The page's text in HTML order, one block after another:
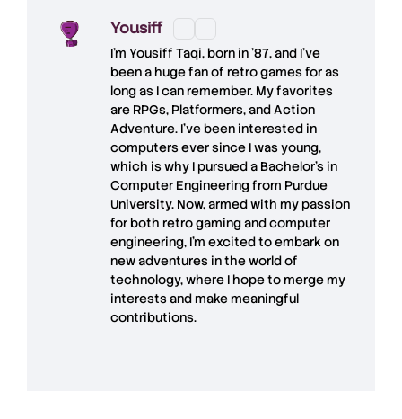
Yousiff
I’m Yousiff Taqi, born in ’87, and I’ve
been a huge fan of retro games for as
long as I can remember. My favorites
are RPGs, Platformers, and Action
Adventure. I’ve been interested in
computers ever since I was young,
which is why I pursued a Bachelor’s in
Computer Engineering from Purdue
University. Now, armed with my passion
for both retro gaming and computer
engineering, I’m excited to embark on
new adventures in the world of
technology, where I hope to merge my
interests and make meaningful
contributions.